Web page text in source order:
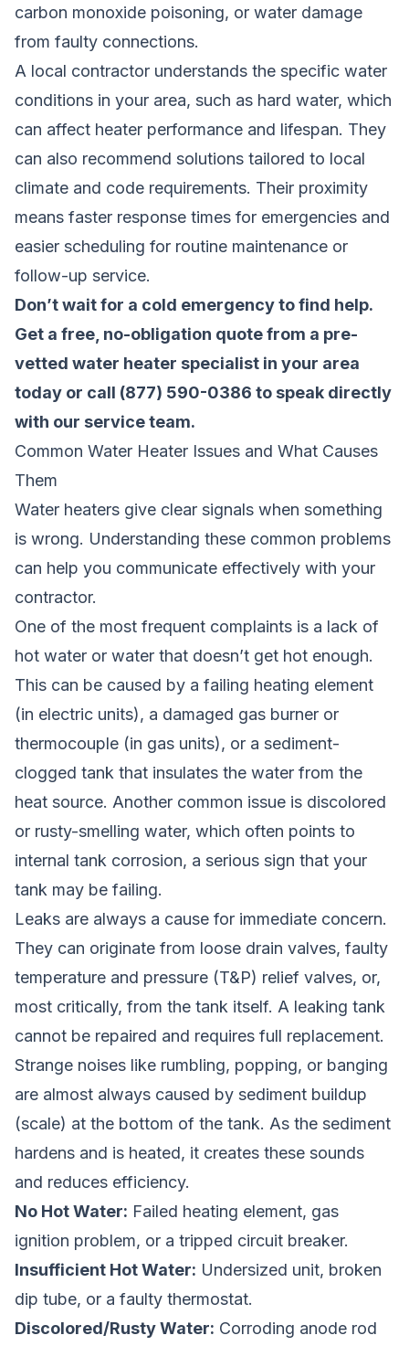
carbon monoxide poisoning, or water damage
from faulty connections.
A local contractor understands the specific water
conditions in your area, such as hard water, which
can affect heater performance and lifespan. They
can also recommend solutions tailored to local
climate and code requirements. Their proximity
means faster response times for emergencies and
easier scheduling for routine maintenance or
follow-up service.
Don’t wait for a cold emergency to find help.
Get a free, no-obligation quote from a pre-
vetted water heater specialist in your area
today or call (877) 590-0386 to speak directly
with our service team.
Common Water Heater Issues and What Causes
Them
Water heaters give clear signals when something
is wrong. Understanding these common problems
can help you communicate effectively with your
contractor.
One of the most frequent complaints is a lack of
hot water or water that doesn’t get hot enough.
This can be caused by a failing heating element
(in electric units), a damaged gas burner or
thermocouple (in gas units), or a sediment-
clogged tank that insulates the water from the
heat source. Another common issue is discolored
or rusty-smelling water, which often points to
internal tank corrosion, a serious sign that your
tank may be failing.
Leaks are always a cause for immediate concern.
They can originate from loose drain valves, faulty
temperature and pressure (T&P) relief valves, or,
most critically, from the tank itself. A leaking tank
cannot be repaired and requires full replacement.
Strange noises like rumbling, popping, or banging
are almost always caused by sediment buildup
(scale) at the bottom of the tank. As the sediment
hardens and is heated, it creates these sounds
and reduces efficiency.
No Hot Water: Failed heating element, gas
ignition problem, or a tripped circuit breaker.
Insufficient Hot Water: Undersized unit, broken
dip tube, or a faulty thermostat.
Discolored/Rusty Water: Corroding anode rod